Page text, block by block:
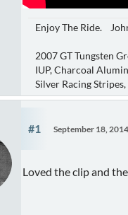
Enjoy The Ride.
2007 GT Tungsten
IUP, Charcoal
Silver Racing
#1 September 18,
Loved the clip and